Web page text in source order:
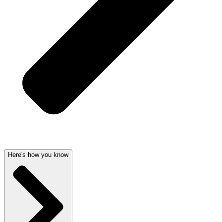
Here's how you know